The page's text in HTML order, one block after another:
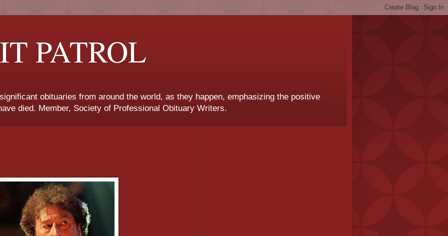
PATROL
obituaries from around the world, as they happen, emphasizing the positive
died. Member, Society of Professional Obituary Writers.